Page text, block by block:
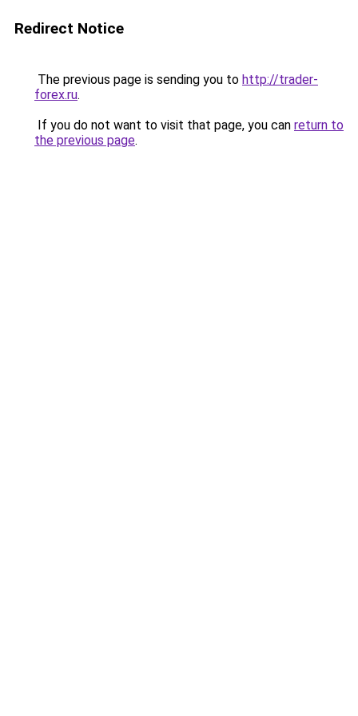
Redirect Notice
The previous page is sending you to http://trader-
forex.ru.
If you do not want to visit that page, you can return to
the previous page.